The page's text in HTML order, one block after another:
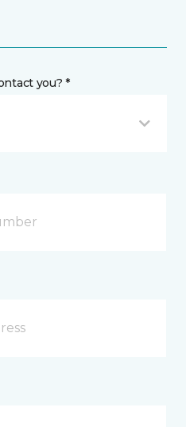
you? *